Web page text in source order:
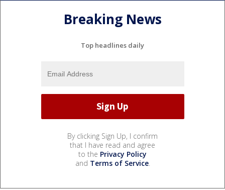
Breaking News
Top headlines daily
By clicking Sign Up, I confirm
that I have read and agree
to the Privacy Policy
and Terms of Service.